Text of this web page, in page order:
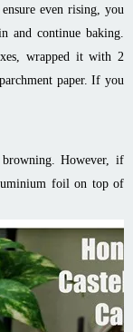
even rising, you
and continue baking.
wrapped it with 2
paper. If you
browning. However, if
foil on top of